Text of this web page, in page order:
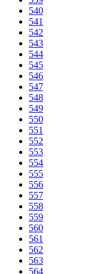
540
541
542
543
544
545
546
547
548
549
550
551
552
553
554
555
556
557
558
559
560
561
562
563
564